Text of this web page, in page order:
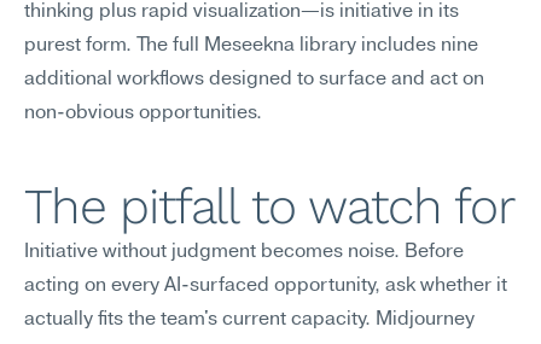
thinking plus rapid visualization—is initiative in its
purest form. The full Meseekna library includes nine
additional workflows designed to surface and act on
non-obvious opportunities.
The pitfall to watch for
Initiative without judgment becomes noise. Before
acting on every AI-surfaced opportunity, ask whether it
actually fits the team's current capacity. Midjourney